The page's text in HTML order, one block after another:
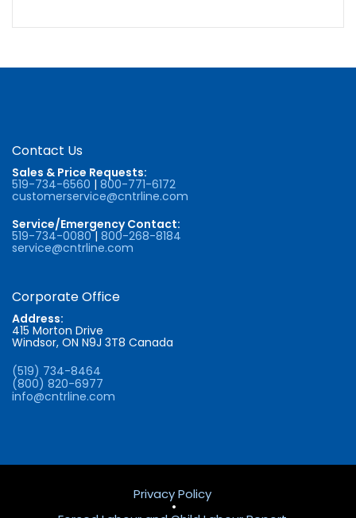
Contact Us
Sales & Price Requests:
519-734-6560 | 800-771-6172
customerservice@cntrline.com
Service/Emergency Contact:
519-734-0080| 800-268-8184
service@cntrline.com
Corporate Office
Address:
415 Morton Drive
Windsor, ON N9J 3T8 Canada
(519) 734-8464
(800) 820-6977
info@cntrline.com
Privacy Policy
•